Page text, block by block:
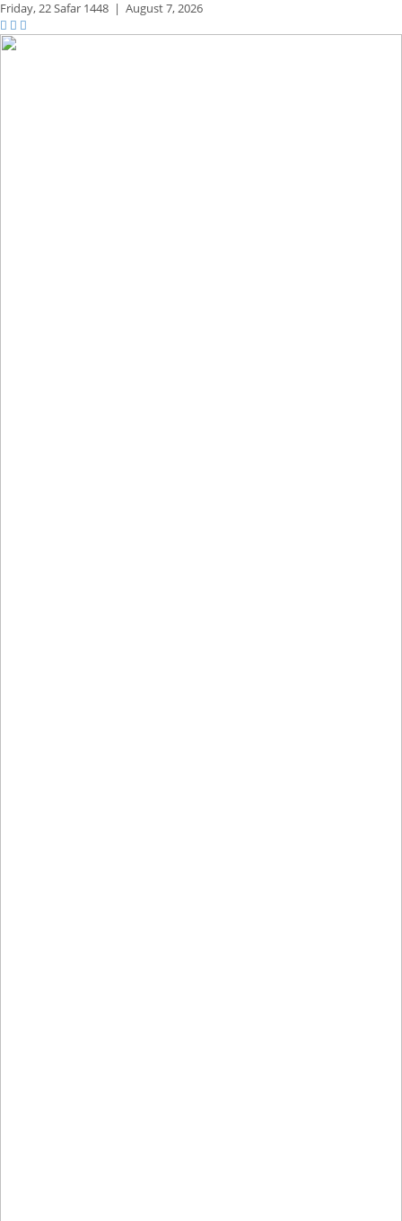
Friday,22 Safar 1448 | August 7, 2026